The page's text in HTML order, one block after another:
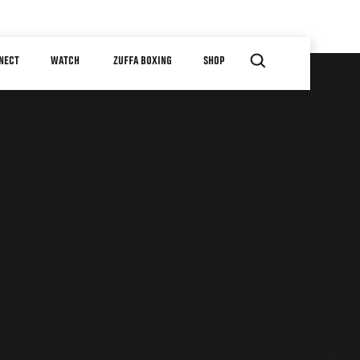
WATCH ZUFFA BOXING SHOP